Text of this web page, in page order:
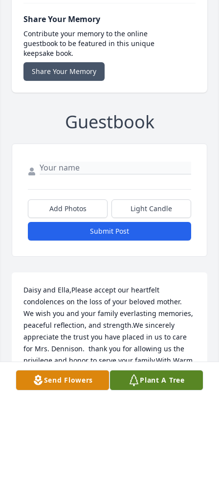
Share Your Memory
Contribute your memory to the online
guestbook to be featured in this unique
keepsake book.
Share Your Memory
Guestbook
Add Photos Light Candle
Submit Post
Daisy and Ella,Please accept our heartfelt
condolences on the loss of your beloved mother.
We wish you and your family everlasting memories,
peaceful reflection, and strength.We sincerely
appreciate the trust you have placed in us to care
for Mrs. Dennison.  thank you for allowing us the
privilege and honor to serve your family.With Warm
Regards,Norbert & Patricia Baldonadoand the Staff
of Daniels Family Funeral Services ~ Alameda
Send Flowers Plant A Tree